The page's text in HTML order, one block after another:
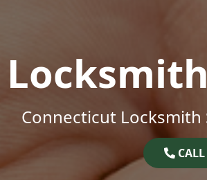
Connecticut
CALL